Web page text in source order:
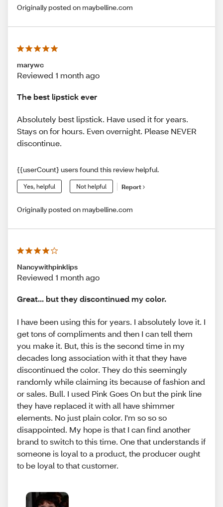
Originally posted on maybelline.com
marywc
Reviewed 1 month ago
The best lipstick ever
Absolutely best lipstick. Have used it for years.
Stays on for hours. Even overnight. Please NEVER
discontinue.
{{userCount} users found this review helpful.
Yes, helpful Not helpful Report
Originally posted on maybelline.com
Nancywithpinklips
Reviewed 1 month ago
Great... but they discontinued my color.
I have been using this for years. I absolutely love it. I
get tons of compliments and then I can tell them
you make it. But, this is the second time in my
decades long association with it that they have
discontinued the color. They do this seemingly
randomly while claiming its because of fashion and
or sales. Bull. I used Pink Goes On but the pink line
they have replaced it with all have shimmer
elements. No just plain color. I'm so so so
disappointed. My hope is that I can find another
brand to switch to this time. One that understands if
someone is loyal to a product, the producer ought
to be loyal to that customer.